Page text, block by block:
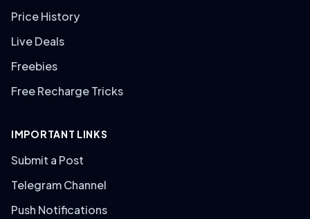
Price History
Live Deals
Freebies
Free Recharge Tricks
IMPORTANT LINKS
Submit a Post
Telegram Channel
Push Notifications